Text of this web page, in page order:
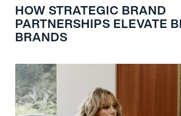
HOW STRATEGIC BRAND
PARTNERSHIPS ELEVATE
BRANDS